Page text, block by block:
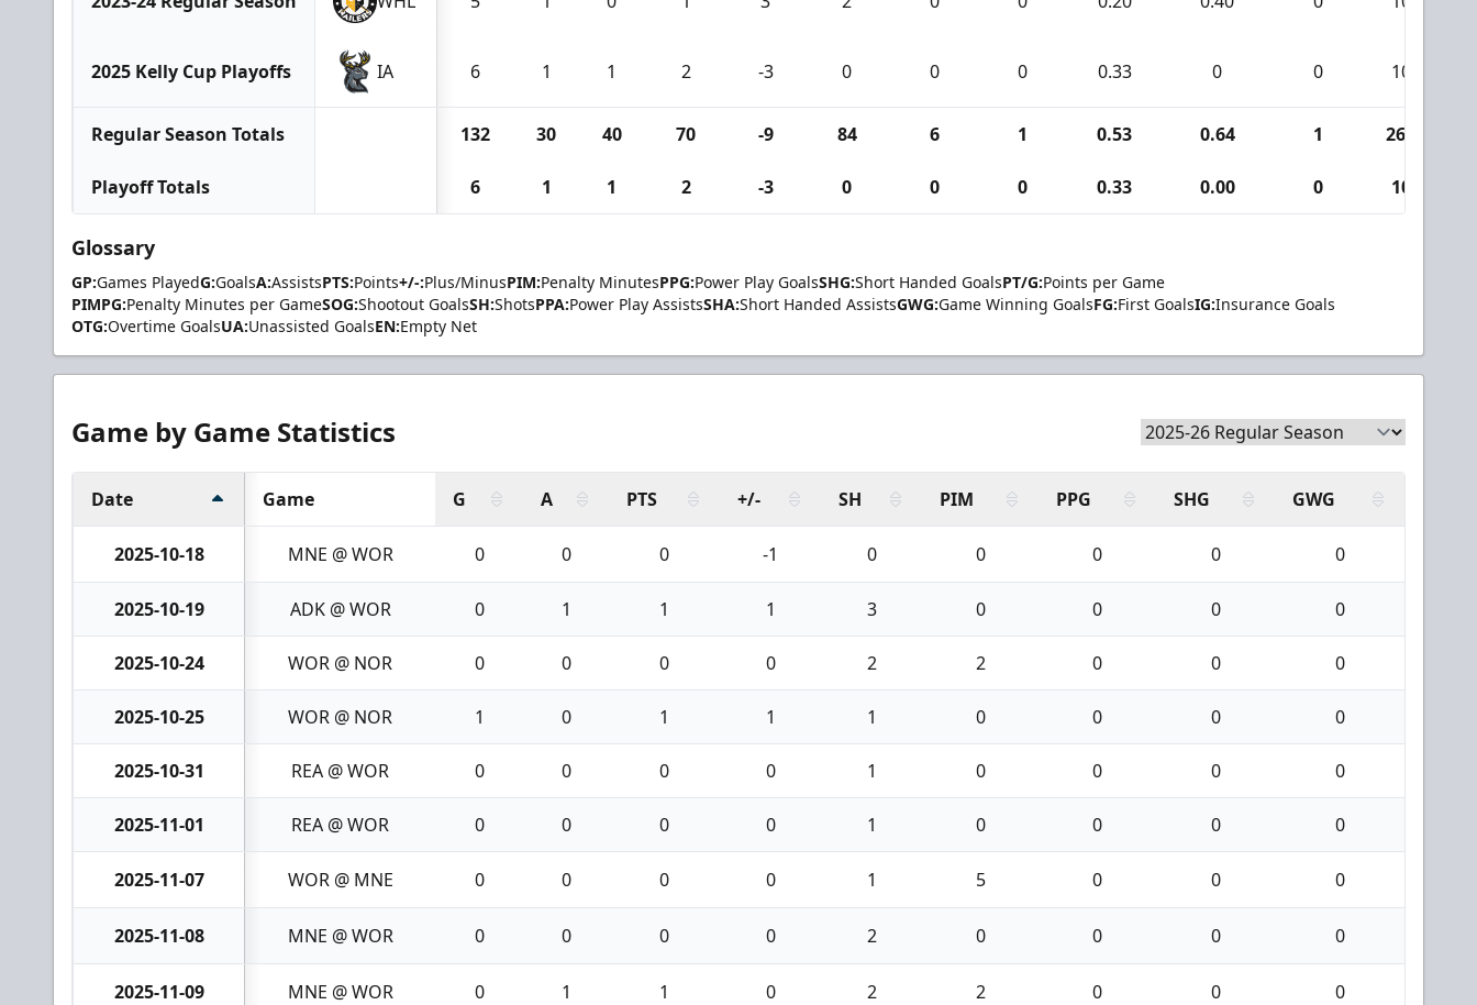
2025 Kelly Cup Playoffs IA 6 1 1 2 -3 0 0 0 0.33 0 0 10
Regular Season Totals 132 30 40 70 -9 84 6 1 0.53 0.64 1 265
Playoff Totals 6 1 1 2 -3 0 0 0 0.33 0.00 0 10
Glossary
GP:Games PlayedG:GoalsA:AssistsPTS:Points+/-:Plus/MinusPIM:Penalty MinutesPPG:Power Play GoalsSHG:Short Handed GoalsPT/G:Points per Game
PIMPG:Penalty Minutes per GameSOG:Shootout GoalsSH:ShotsPPA:Power Play AssistsSHA:Short Handed AssistsGWG:Game Winning GoalsFG:First GoalsIG:Insurance Goals
OTG:Overtime GoalsUA:Unassisted GoalsEN:Empty Net
Game by Game Statistics
Date Game G A PTS +/- SH PIM PPG SHG GWG
2025-10-18 MNE @ WOR 0 0 0 -1 0 0 0 0 0
2025-10-19 ADK @ WOR 0 1 1 1 3 0 0 0 0
2025-10-24 WOR @ NOR 0 0 0 0 2 2 0 0 0
2025-10-25 WOR @ NOR 1 0 1 1 1 0 0 0 0
2025-10-31 REA @ WOR 0 0 0 0 1 0 0 0 0
2025-11-01 REA @ WOR 0 0 0 0 1 0 0 0 0
2025-11-07 WOR @ MNE 0 0 0 0 1 5 0 0 0
2025-11-08 MNE @ WOR 0 0 0 0 2 0 0 0 0
2025-11-09 MNE @ WOR 0 1 1 0 2 2 0 0 0